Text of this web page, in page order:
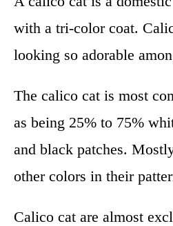
with a tri-color coat.
looking so adorable
The calico cat is most
as being 25% to 75%
and black patches.
other colors in their
Calico cat are almost